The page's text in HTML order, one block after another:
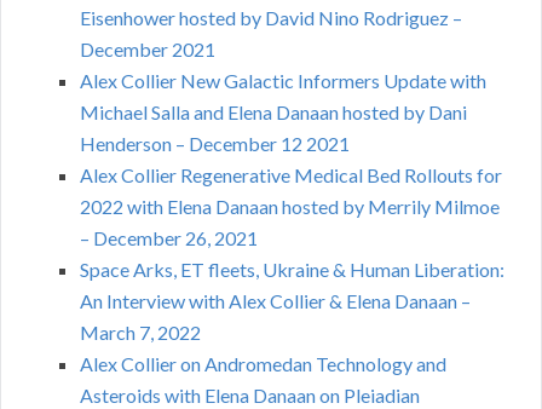
Eisenhower hosted by David Nino Rodriguez –
December 2021
Alex Collier New Galactic Informers Update with
Michael Salla and Elena Danaan hosted by Dani
Henderson – December 12 2021
Alex Collier Regenerative Medical Bed Rollouts for
2022 with Elena Danaan hosted by Merrily Milmoe
– December 26, 2021
Space Arks, ET fleets, Ukraine & Human Liberation:
An Interview with Alex Collier & Elena Danaan –
March 7, 2022
Alex Collier on Andromedan Technology and
Asteroids with Elena Danaan on Pleiadian